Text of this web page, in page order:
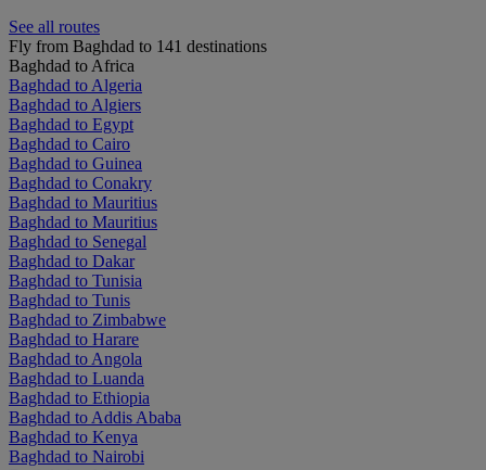
See all routes
Fly from Baghdad to 141 destinations
Baghdad to Africa
Baghdad to Algeria
Baghdad to Algiers
Baghdad to Egypt
Baghdad to Cairo
Baghdad to Guinea
Baghdad to Conakry
Baghdad to Mauritius
Baghdad to Mauritius
Baghdad to Senegal
Baghdad to Dakar
Baghdad to Tunisia
Baghdad to Tunis
Baghdad to Zimbabwe
Baghdad to Harare
Baghdad to Angola
Baghdad to Luanda
Baghdad to Ethiopia
Baghdad to Addis Ababa
Baghdad to Kenya
Baghdad to Nairobi